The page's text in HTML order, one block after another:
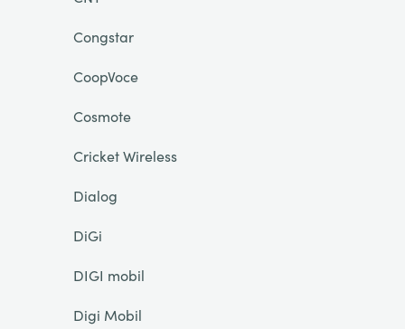
Congstar
CoopVoce
Cosmote
Cricket Wireless
Dialog
DiGi
DIGI mobil
Digi Mobil